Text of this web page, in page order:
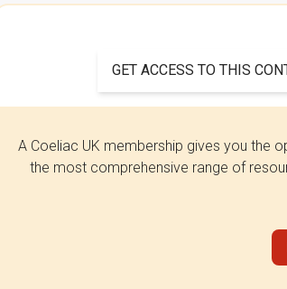
GET ACCESS TO THIS
A Coeliac UK membership gives you the
the most comprehensive range of